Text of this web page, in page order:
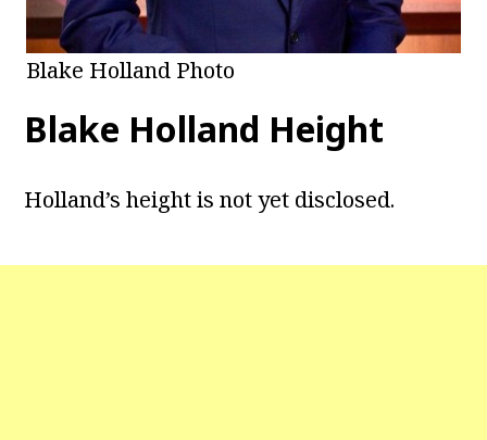
Blake Holland Photo
Blake Holland Height
Holland’s height is not yet disclosed.